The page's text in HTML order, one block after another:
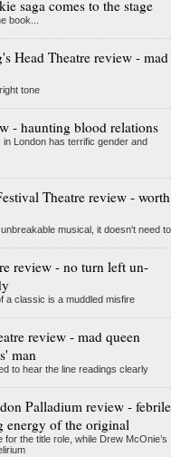
saga comes to the stage
book...
Head Theatre review - mad
tone
- haunting blood relations
London has terrific gender and
Theatre review - worth
musical, it doesn't need to
review - no turn left un-
a classic is a muddled misfire
review - mad queen
man
to hear the line readings clearly
Palladium review - febrile
energy of the original
the title role, while Drew McOnie’s